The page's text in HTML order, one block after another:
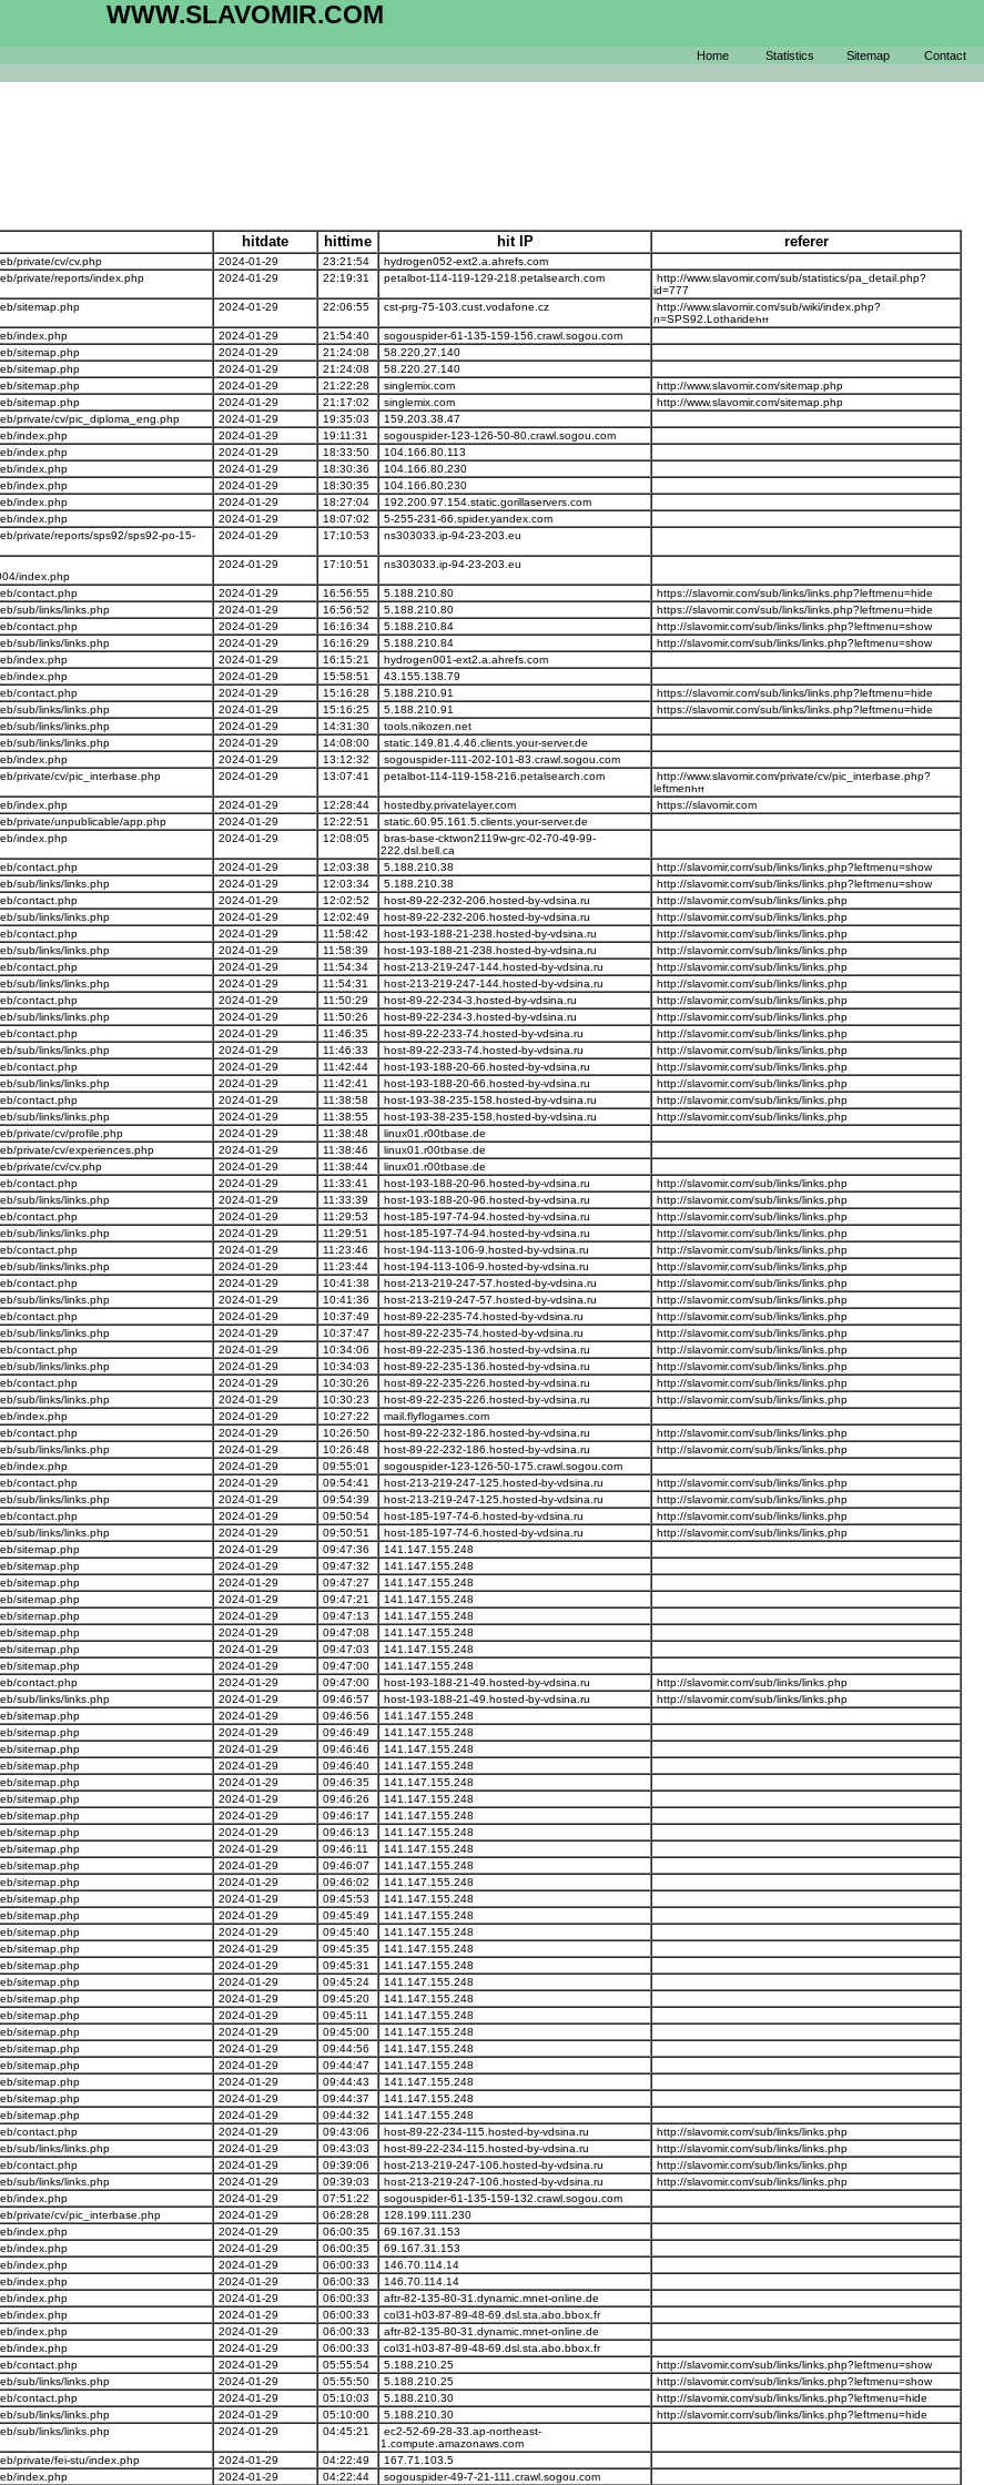
WWW.SLAVOMIR.COM
Home Statistics Sitemap Contact
hitdate
hittime hit IP referer
private/cv/cv.php 2024-01-29 23:21:54
hydrogen052-ext2.a.ahrefs.com
private/reports/index.php
2024-01-29 22:19:31 petalbot-114-119-129-218.petalsearch.com
http://www.slavomir.com/sub/statistics/pa_detail.php?
id=777
sitemap.php
2024-01-29 22:06:55 cst-prg-75-103.cust.vodafone.cz
http://www.slavomir.com/sub/wiki/index.php?
n=SPS92.Lotharide
index.php
2024-01-29 21:54:40
sogouspider-61-135-159-156.crawl.sogou.com
sitemap.php
2024-01-29 21:24:08
58.220.27.140
sitemap.php
2024-01-29 21:24:08
58.220.27.140
sitemap.php
2024-01-29 21:22:28 singlemix.com
http://www.slavomir.com/sitemap.php
sitemap.php
2024-01-29 21:17:02 singlemix.com
http://www.slavomir.com/sitemap.php
private/cv/pic_diploma_eng.php
2024-01-29 19:35:03
159.203.38.47
index.php
2024-01-29 19:11:31
sogouspider-123-126-50-80.crawl.sogou.com
index.php
2024-01-29 18:33:50
104.166.80.113
index.php
2024-01-29 18:30:36
104.166.80.230
index.php
2024-01-29 18:30:35
104.166.80.230
index.php
2024-01-29 18:27:04
192.200.97.154.static.gorillaservers.com
index.php
2024-01-29 18:07:02
5-255-231-66.spider.yandex.com
private/reports/sps92/sps92-po-15-
2024-01-29 17:10:53 ns303033.ip-94-23-203.eu
index.php
2024-01-29 17:10:51 ns303033.ip-94-23-203.eu
contact.php 2024-01-29 16:56:55 5.188.210.80
https://slavomir.com/sub/links/links.php?leftmenu=hide
sub/links/links.php
2024-01-29 16:56:52 5.188.210.80
https://slavomir.com/sub/links/links.php?leftmenu=hide
contact.php
2024-01-29 16:16:34 5.188.210.84
http://slavomir.com/sub/links/links.php?leftmenu=show
sub/links/links.php
2024-01-29 16:16:29 5.188.210.84
http://slavomir.com/sub/links/links.php?leftmenu=show
index.php
2024-01-29 16:15:21
hydrogen001-ext2.a.ahrefs.com
index.php
2024-01-29 15:58:51
43.155.138.79
contact.php
2024-01-29 15:16:28 5.188.210.91
https://slavomir.com/sub/links/links.php?leftmenu=hide
sub/links/links.php
2024-01-29 15:16:25 5.188.210.91
https://slavomir.com/sub/links/links.php?leftmenu=hide
sub/links/links.php
2024-01-29 14:31:30
tools.nikozen.net
sub/links/links.php
2024-01-29 14:08:00
static.149.81.4.46.clients.your-server.de
index.php
2024-01-29 13:12:32
sogouspider-111-202-101-83.crawl.sogou.com
private/cv/pic_interbase.php
2024-01-29 13:07:41 petalbot-114-119-158-216.petalsearch.com
http://www.slavomir.com/private/cv/pic_interbase.php?
leftmen
index.php
2024-01-29 12:28:44 hostedby.privatelayer.com
https://slavomir.com
private/unpublicable/app.php
2024-01-29 12:22:51
static.60.95.161.5.clients.your-server.de
index.php
2024-01-29 12:08:05
bras-base-cktwon2119w-grc-02-70-49-99-
222.dsl.bell.ca
contact.php
2024-01-29 12:03:38 5.188.210.38
http://slavomir.com/sub/links/links.php?leftmenu=show
sub/links/links.php
2024-01-29 12:03:34 5.188.210.38
http://slavomir.com/sub/links/links.php?leftmenu=show
contact.php
2024-01-29 12:02:52 host-89-22-232-206.hosted-by-vdsina.ru
http://slavomir.com/sub/links/links.php
sub/links/links.php
2024-01-29 12:02:49 host-89-22-232-206.hosted-by-vdsina.ru
http://slavomir.com/sub/links/links.php
contact.php
2024-01-29 11:58:42 host-193-188-21-238.hosted-by-vdsina.ru
http://slavomir.com/sub/links/links.php
sub/links/links.php
2024-01-29 11:58:39 host-193-188-21-238.hosted-by-vdsina.ru
http://slavomir.com/sub/links/links.php
contact.php
2024-01-29 11:54:34 host-213-219-247-144.hosted-by-vdsina.ru
http://slavomir.com/sub/links/links.php
sub/links/links.php
2024-01-29 11:54:31 host-213-219-247-144.hosted-by-vdsina.ru
http://slavomir.com/sub/links/links.php
contact.php
2024-01-29 11:50:29 host-89-22-234-3.hosted-by-vdsina.ru
http://slavomir.com/sub/links/links.php
sub/links/links.php
2024-01-29 11:50:26 host-89-22-234-3.hosted-by-vdsina.ru
http://slavomir.com/sub/links/links.php
contact.php
2024-01-29 11:46:35 host-89-22-233-74.hosted-by-vdsina.ru
http://slavomir.com/sub/links/links.php
sub/links/links.php
2024-01-29 11:46:33 host-89-22-233-74.hosted-by-vdsina.ru
http://slavomir.com/sub/links/links.php
contact.php
2024-01-29 11:42:44 host-193-188-20-66.hosted-by-vdsina.ru
http://slavomir.com/sub/links/links.php
sub/links/links.php
2024-01-29 11:42:41 host-193-188-20-66.hosted-by-vdsina.ru
http://slavomir.com/sub/links/links.php
contact.php
2024-01-29 11:38:58 host-193-38-235-158.hosted-by-vdsina.ru
http://slavomir.com/sub/links/links.php
sub/links/links.php
2024-01-29 11:38:55 host-193-38-235-158.hosted-by-vdsina.ru
http://slavomir.com/sub/links/links.php
private/cv/profile.php
2024-01-29 11:38:48
linux01.r00tbase.de
private/cv/experiences.php
2024-01-29 11:38:46
linux01.r00tbase.de
private/cv/cv.php
2024-01-29 11:38:44
linux01.r00tbase.de
contact.php
2024-01-29 11:33:41 host-193-188-20-96.hosted-by-vdsina.ru
http://slavomir.com/sub/links/links.php
sub/links/links.php
2024-01-29 11:33:39 host-193-188-20-96.hosted-by-vdsina.ru
http://slavomir.com/sub/links/links.php
contact.php
2024-01-29 11:29:53 host-185-197-74-94.hosted-by-vdsina.ru
http://slavomir.com/sub/links/links.php
sub/links/links.php
2024-01-29 11:29:51 host-185-197-74-94.hosted-by-vdsina.ru
http://slavomir.com/sub/links/links.php
contact.php
2024-01-29 11:23:46 host-194-113-106-9.hosted-by-vdsina.ru
http://slavomir.com/sub/links/links.php
sub/links/links.php
2024-01-29 11:23:44 host-194-113-106-9.hosted-by-vdsina.ru
http://slavomir.com/sub/links/links.php
contact.php
2024-01-29 10:41:38 host-213-219-247-57.hosted-by-vdsina.ru
http://slavomir.com/sub/links/links.php
sub/links/links.php
2024-01-29 10:41:36 host-213-219-247-57.hosted-by-vdsina.ru
http://slavomir.com/sub/links/links.php
contact.php
2024-01-29 10:37:49 host-89-22-235-74.hosted-by-vdsina.ru
http://slavomir.com/sub/links/links.php
sub/links/links.php
2024-01-29 10:37:47 host-89-22-235-74.hosted-by-vdsina.ru
http://slavomir.com/sub/links/links.php
contact.php
2024-01-29 10:34:06 host-89-22-235-136.hosted-by-vdsina.ru
http://slavomir.com/sub/links/links.php
sub/links/links.php
2024-01-29 10:34:03 host-89-22-235-136.hosted-by-vdsina.ru
http://slavomir.com/sub/links/links.php
contact.php
2024-01-29 10:30:26 host-89-22-235-226.hosted-by-vdsina.ru
http://slavomir.com/sub/links/links.php
sub/links/links.php
2024-01-29 10:30:23 host-89-22-235-226.hosted-by-vdsina.ru
http://slavomir.com/sub/links/links.php
index.php
2024-01-29 10:27:22
mail.flyflogames.com
contact.php
2024-01-29 10:26:50 host-89-22-232-186.hosted-by-vdsina.ru
http://slavomir.com/sub/links/links.php
sub/links/links.php
2024-01-29 10:26:48 host-89-22-232-186.hosted-by-vdsina.ru
http://slavomir.com/sub/links/links.php
index.php
2024-01-29 09:55:01
sogouspider-123-126-50-175.crawl.sogou.com
contact.php
2024-01-29 09:54:41 host-213-219-247-125.hosted-by-vdsina.ru
http://slavomir.com/sub/links/links.php
sub/links/links.php
2024-01-29 09:54:39 host-213-219-247-125.hosted-by-vdsina.ru
http://slavomir.com/sub/links/links.php
contact.php
2024-01-29 09:50:54 host-185-197-74-6.hosted-by-vdsina.ru
http://slavomir.com/sub/links/links.php
sub/links/links.php
2024-01-29 09:50:51 host-185-197-74-6.hosted-by-vdsina.ru
http://slavomir.com/sub/links/links.php
sitemap.php
2024-01-29 09:47:36
141.147.155.248
sitemap.php
2024-01-29 09:47:32
141.147.155.248
sitemap.php
2024-01-29 09:47:27
141.147.155.248
sitemap.php
2024-01-29 09:47:21
141.147.155.248
sitemap.php
2024-01-29 09:47:13
141.147.155.248
sitemap.php
2024-01-29 09:47:08
141.147.155.248
sitemap.php
2024-01-29 09:47:03
141.147.155.248
sitemap.php
2024-01-29 09:47:00
141.147.155.248
contact.php
2024-01-29 09:47:00 host-193-188-21-49.hosted-by-vdsina.ru
http://slavomir.com/sub/links/links.php
sub/links/links.php
2024-01-29 09:46:57 host-193-188-21-49.hosted-by-vdsina.ru
http://slavomir.com/sub/links/links.php
sitemap.php
2024-01-29 09:46:56
141.147.155.248
sitemap.php
2024-01-29 09:46:49
141.147.155.248
sitemap.php
2024-01-29 09:46:46
141.147.155.248
sitemap.php
2024-01-29 09:46:40
141.147.155.248
sitemap.php
2024-01-29 09:46:35
141.147.155.248
sitemap.php
2024-01-29 09:46:26
141.147.155.248
sitemap.php
2024-01-29 09:46:17
141.147.155.248
sitemap.php
2024-01-29 09:46:13
141.147.155.248
sitemap.php
2024-01-29 09:46:11
141.147.155.248
sitemap.php
2024-01-29 09:46:07
141.147.155.248
sitemap.php
2024-01-29 09:46:02
141.147.155.248
sitemap.php
2024-01-29 09:45:53
141.147.155.248
sitemap.php
2024-01-29 09:45:49
141.147.155.248
sitemap.php
2024-01-29 09:45:40
141.147.155.248
sitemap.php
2024-01-29 09:45:35
141.147.155.248
sitemap.php
2024-01-29 09:45:31
141.147.155.248
sitemap.php
2024-01-29 09:45:24
141.147.155.248
sitemap.php
2024-01-29 09:45:20
141.147.155.248
sitemap.php
2024-01-29 09:45:11
141.147.155.248
sitemap.php
2024-01-29 09:45:00
141.147.155.248
sitemap.php
2024-01-29 09:44:56
141.147.155.248
sitemap.php
2024-01-29 09:44:47
141.147.155.248
sitemap.php
2024-01-29 09:44:43
141.147.155.248
sitemap.php
2024-01-29 09:44:37
141.147.155.248
sitemap.php
2024-01-29 09:44:32
141.147.155.248
contact.php
2024-01-29 09:43:06 host-89-22-234-115.hosted-by-vdsina.ru
http://slavomir.com/sub/links/links.php
sub/links/links.php
2024-01-29 09:43:03 host-89-22-234-115.hosted-by-vdsina.ru
http://slavomir.com/sub/links/links.php
contact.php
2024-01-29 09:39:06 host-213-219-247-106.hosted-by-vdsina.ru
http://slavomir.com/sub/links/links.php
sub/links/links.php
2024-01-29 09:39:03 host-213-219-247-106.hosted-by-vdsina.ru
http://slavomir.com/sub/links/links.php
index.php
2024-01-29 07:51:22
sogouspider-61-135-159-132.crawl.sogou.com
private/cv/pic_interbase.php
2024-01-29 06:28:28
128.199.111.230
index.php
2024-01-29 06:00:35
69.167.31.153
index.php
2024-01-29 06:00:35
69.167.31.153
index.php
2024-01-29 06:00:33
146.70.114.14
index.php
2024-01-29 06:00:33
146.70.114.14
index.php
2024-01-29 06:00:33
aftr-82-135-80-31.dynamic.mnet-online.de
index.php
2024-01-29 06:00:33
col31-h03-87-89-48-69.dsl.sta.abo.bbox.fr
index.php
2024-01-29 06:00:33
aftr-82-135-80-31.dynamic.mnet-online.de
index.php
2024-01-29 06:00:33
col31-h03-87-89-48-69.dsl.sta.abo.bbox.fr
contact.php
2024-01-29 05:55:54 5.188.210.25
http://slavomir.com/sub/links/links.php?leftmenu=show
sub/links/links.php
2024-01-29 05:55:50 5.188.210.25
http://slavomir.com/sub/links/links.php?leftmenu=show
contact.php
2024-01-29 05:10:03 5.188.210.30
http://slavomir.com/sub/links/links.php?leftmenu=hide
sub/links/links.php
2024-01-29 05:10:00 5.188.210.30
http://slavomir.com/sub/links/links.php?leftmenu=hide
sub/links/links.php
2024-01-29 04:45:21
ec2-52-69-28-33.ap-northeast-
1.compute.amazonaws.com
private/fei-stu/index.php
2024-01-29 04:22:49
167.71.103.5
index.php
2024-01-29 04:22:44 sogouspider-49-7-21-111.crawl.sogou.com